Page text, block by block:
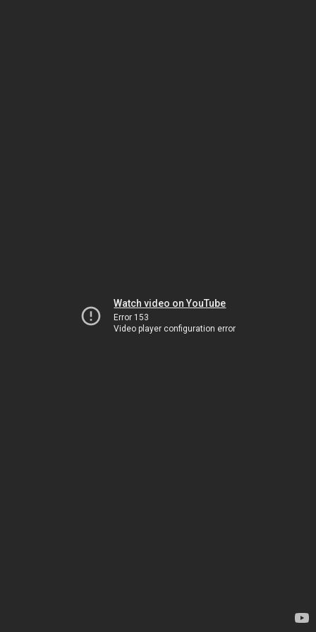
Watch video on YouTube
Error 153
Video player configuration error